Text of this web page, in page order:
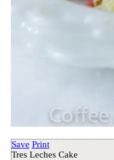
Save Print
Tres Leches Cake